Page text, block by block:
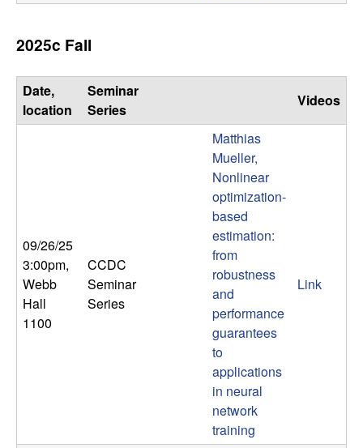
2025c Fall
Date,
location
Seminar
Series
Videos
09/26/25
3:00pm,
Webb
Hall
1100
CCDC
Seminar
Series
Matthias
Mueller,
Nonlinear
optimization-
based
estimation:
from
robustness
and
performance
guarantees
to
applications
in neural
network
training
Link